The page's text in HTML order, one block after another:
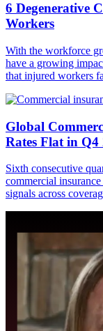
6 Degenerative
Workers
With the workforce
have a growing
that injured workers
Global
Rates Flat in Q4
Sixth consecutive
commercial
signals across